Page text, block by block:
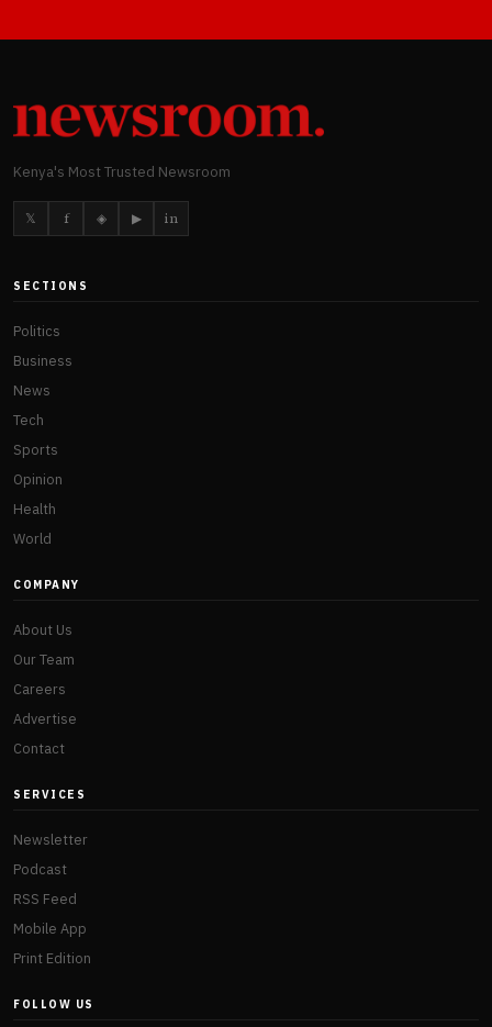
Kenya's Most Trusted Newsroom
𝕏 f ◈ ▶ in
SECTIONS
Politics
Business
News
Tech
Sports
Opinion
Health
World
COMPANY
About Us
Our Team
Careers
Advertise
Contact
SERVICES
Newsletter
Podcast
RSS Feed
Mobile App
Print Edition
FOLLOW US